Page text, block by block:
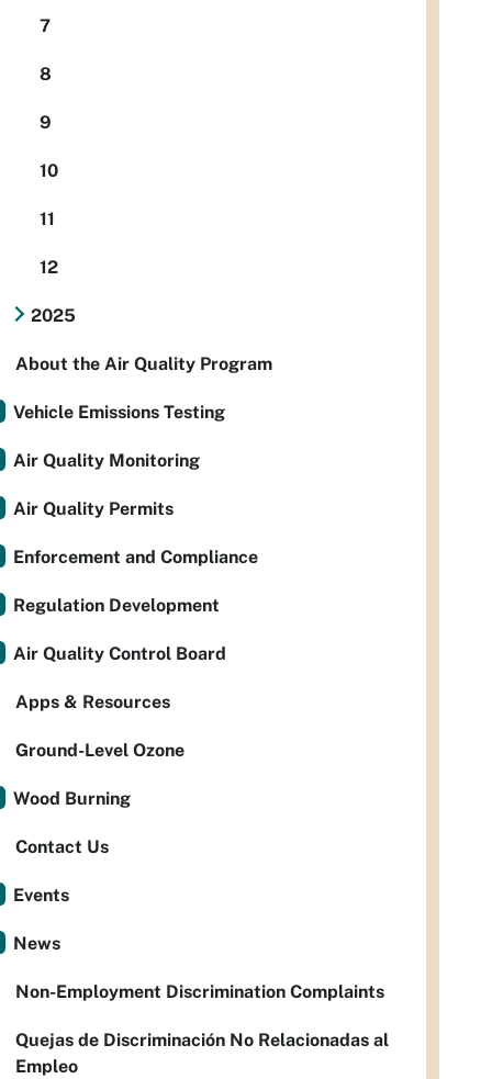
7
8
9
10
11
12
2025
About the Air Quality Program
Vehicle Emissions Testing
Air Quality Monitoring
Air Quality Permits
Enforcement and Compliance
Regulation Development
Air Quality Control Board
Apps & Resources
Ground-Level Ozone
Wood Burning
Contact Us
Events
News
Non-Employment Discrimination Complaints
Quejas de Discriminación No Relacionadas al
Empleo